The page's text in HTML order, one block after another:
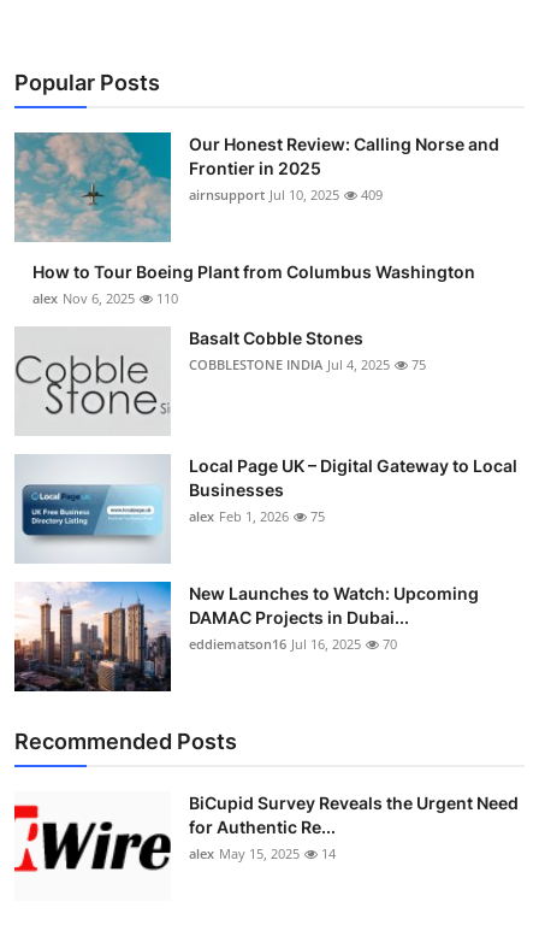
Popular Posts
Our Honest Review: Calling Norse and
Frontier in 2025
airnsupport Jul 10, 2025 409
How to Tour Boeing Plant from Columbus Washington
alex Nov 6, 2025 110
Basalt Cobble Stones
COBBLESTONE INDIA Jul 4, 2025 75
Local Page UK – Digital Gateway to Local
Businesses
alex Feb 1, 2026 75
New Launches to Watch: Upcoming
DAMAC Projects in Dubai...
eddiematson16 Jul 16, 2025 70
Recommended Posts
BiCupid Survey Reveals the Urgent Need
for Authentic Re...
alex May 15, 2025 14